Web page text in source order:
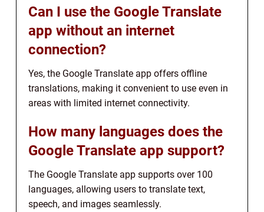
Can I use the Google Translate
app without an internet
connection?
Yes, the Google Translate app offers offline
translations, making it convenient to use even in
areas with limited internet connectivity.
How many languages does the
Google Translate app support?
The Google Translate app supports over 100
languages, allowing users to translate text,
speech, and images seamlessly.